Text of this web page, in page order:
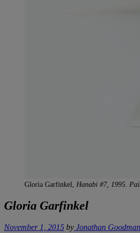
Gloria Garfinkel, Hanabi #7, 1995.
Gloria Garfinkel
November 1, 2015 by Jonathan Goodman